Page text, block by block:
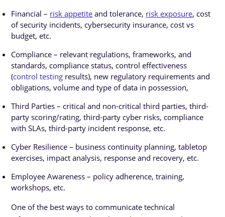
Financial – risk appetite and tolerance, risk exposure, cost
of security incidents, cybersecurity insurance, cost vs
budget, etc.
Compliance – relevant regulations, frameworks, and
standards, compliance status, control effectiveness
(control testing results), new regulatory requirements and
obligations, volume and type of data in possession,
Third Parties – critical and non-critical third parties, third-
party scoring/rating, third-party cyber risks, compliance
with SLAs, third-party incident response, etc.
Cyber Resilience – business continuity planning, tabletop
exercises, impact analysis, response and recovery, etc.
Employee Awareness – policy adherence, training,
workshops, etc.
One of the best ways to communicate technical